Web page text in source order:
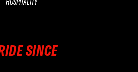
SINCE
HOSPITALITY